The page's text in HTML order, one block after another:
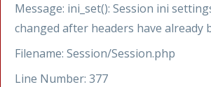
Message: ini_set(): Session ini
changed after headers have already
Filename: Session/Session.php
Line Number: 377